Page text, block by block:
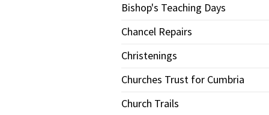
Bishop's Teaching Days
Chancel Repairs
Christenings
Churches Trust for Cumbria
Church Trails